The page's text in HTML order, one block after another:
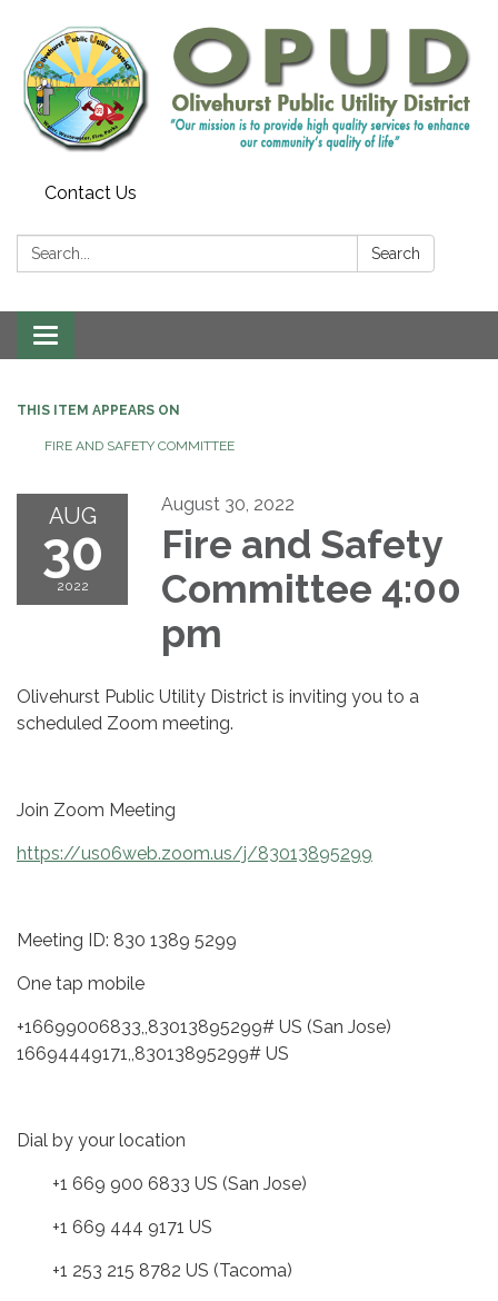
Contact Us
Search: Search
Toggle
navigation
THIS ITEM APPEARS ON
FIRE AND SAFETY COMMITTEE
AUG
30
2022
August 30, 2022
Fire and Safety
Committee 4:00
pm
Olivehurst Public Utility District is inviting you to a
scheduled Zoom meeting.
Join Zoom Meeting
https://us06web.zoom.us/j/83013895299
Meeting ID: 830 1389 5299
One tap mobile
+16699006833,,83013895299# US (San Jose)
16694449171,,83013895299# US
Dial by your location
+1 669 900 6833 US (San Jose)
+1 669 444 9171 US
+1 253 215 8782 US (Tacoma)